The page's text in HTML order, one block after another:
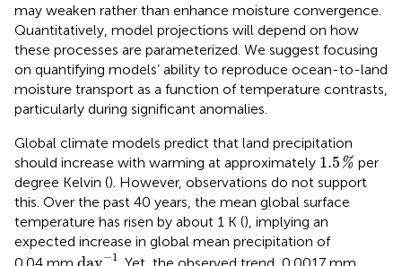
may weaken rather than enhance moisture convergence.
Quantitatively, model projections will depend on how
these processes are parameterized. We suggest focusing
on quantifying models’ ability to reproduce ocean-to-land
moisture transport as a function of temperature contrasts,
particularly during significant anomalies.
Global climate models predict that land precipitation
should increase with warming at approximately 1.5 %
1.5% per
degree Kelvin (). However, observations do not support
this. Over the past 40 years, the mean global surface
temperature has risen by about 1 K (), implying an
expected increase in global mean precipitation of
0.04 mm
−1
day−1
. Yet, the observed trend, 0.0017 mm